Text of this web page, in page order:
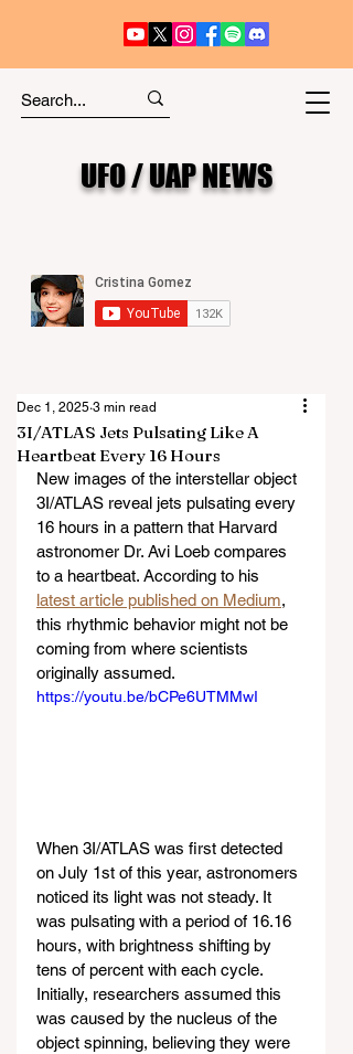
UFO / UAP NEWS
3I/ATLAS Jets Pulsating Like A
Heartbeat Every 16 Hours
Dec 1, 2025 3 min read
New images of the interstellar object
3I/ATLAS reveal jets pulsating every
16 hours in a pattern that Harvard
astronomer Dr. Avi Loeb compares
to a heartbeat. According to his
latest article published on Medium,
this rhythmic behavior might not be
coming from where scientists
originally assumed.
https://youtu.be/bCPe6UTMMwI
When 3I/ATLAS was first detected
on July 1st of this year, astronomers
noticed its light was not steady. It
was pulsating with a period of 16.16
hours, with brightness shifting by
tens of percent with each cycle.
Initially, researchers assumed this
was caused by the nucleus of the
object spinning, believing they were